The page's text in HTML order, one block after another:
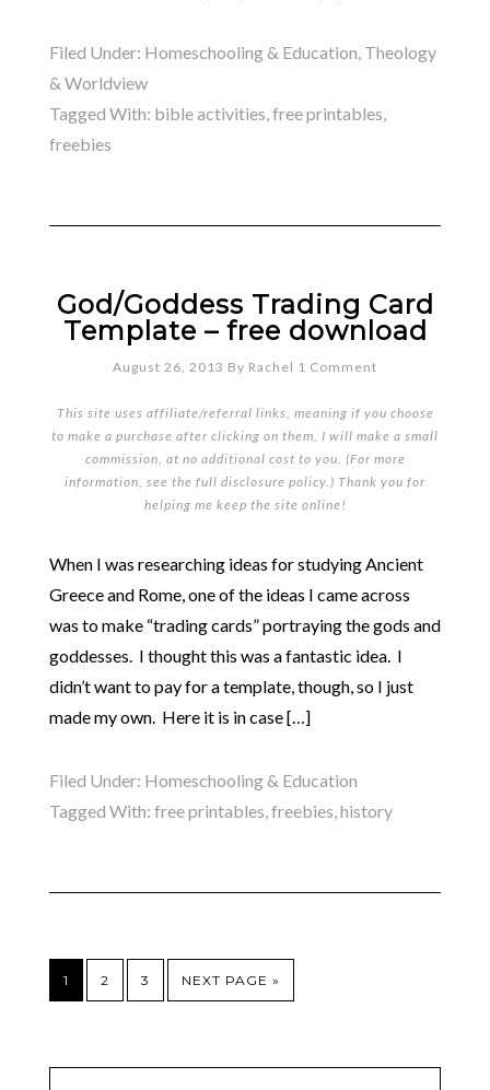
Filed Under: Homeschooling & Education, Theology
& Worldview
Tagged With: bible activities,free printables,
freebies
God/Goddess Trading Card
Template – free download
August 26, 2013 By Rachel 1 Comment
This site uses affiliate/referral links, meaning if you choose
to make a purchase after clicking on them, I will make a small
commission, at no additional cost to you. (For more
information, see the full disclosure policy.) Thank you for
helping me keep the site online!
When I was researching ideas for studying Ancient
Greece and Rome, one of the ideas I came across
was to make “trading cards” portraying the gods and
goddesses. I thought this was a fantastic idea. I
didn’t want to pay for a template, though, so I just
made my own. Here it is in case […]
Filed Under: Homeschooling & Education
Tagged With: free printables,freebies,history
1 2 3 NEXT PAGE »